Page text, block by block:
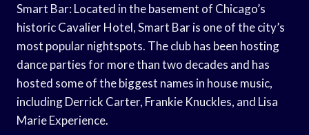
Smart Bar: Located in the basement of Chicago’s
historic Cavalier Hotel, Smart Bar is one of the city’s
most popular nightspots. The club has been hosting
dance parties for more than two decades and has
hosted some of the biggest names in house music,
including Derrick Carter, Frankie Knuckles, and Lisa
Marie Experience.